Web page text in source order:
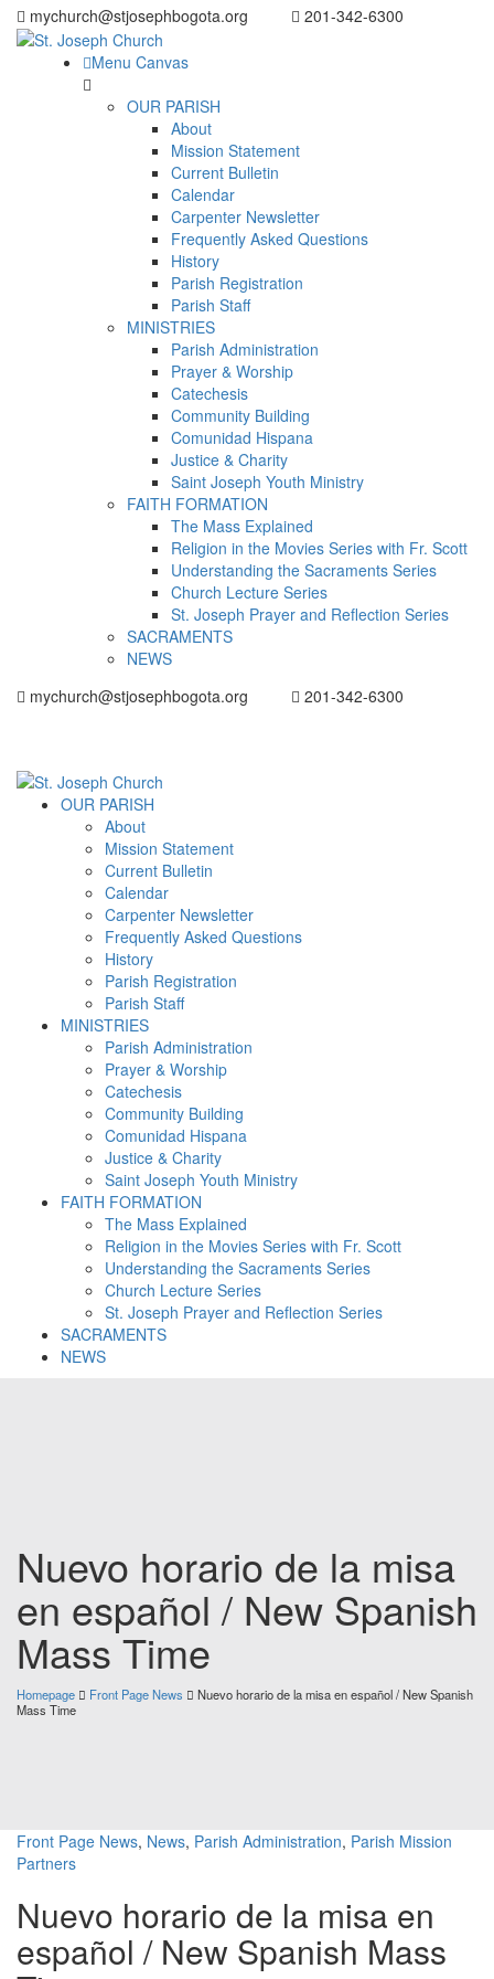
mychurch@stjosephbogota.org 201-342-6300
Menu Canvas
OUR PARISH
About
Mission Statement
Current Bulletin
Calendar
Carpenter Newsletter
Frequently Asked Questions
History
Parish Registration
Parish Staff
MINISTRIES
Parish Administration
Prayer & Worship
Catechesis
Community Building
Comunidad Hispana
Justice & Charity
Saint Joseph Youth Ministry
FAITH FORMATION
The Mass Explained
Religion in the Movies Series with Fr. Scott
Understanding the Sacraments Series
Church Lecture Series
St. Joseph Prayer and Reflection Series
SACRAMENTS
NEWS
mychurch@stjosephbogota.org
201-342-6300
OUR PARISH
About
Mission Statement
Current Bulletin
Calendar
Carpenter Newsletter
Frequently Asked Questions
History
Parish Registration
Parish Staff
MINISTRIES
Parish Administration
Prayer & Worship
Catechesis
Community Building
Comunidad Hispana
Justice & Charity
Saint Joseph Youth Ministry
FAITH FORMATION
The Mass Explained
Religion in the Movies Series with Fr. Scott
Understanding the Sacraments Series
Church Lecture Series
St. Joseph Prayer and Reflection Series
SACRAMENTS
NEWS
Nuevo horario de la misa
en español / New Spanish
Mass Time
Homepage Front Page News
Nuevo horario de la misa en español / New Spanish
Mass Time
Front Page News, News, Parish Administration, Parish Mission
Partners
Nuevo horario de la misa en
español / New Spanish Mass